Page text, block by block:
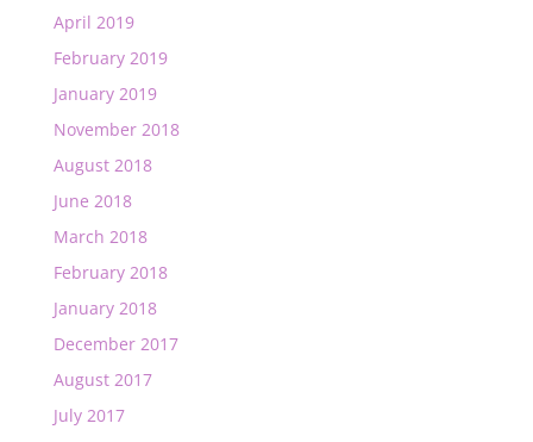
April 2019
February 2019
January 2019
November 2018
August 2018
June 2018
March 2018
February 2018
January 2018
December 2017
August 2017
July 2017